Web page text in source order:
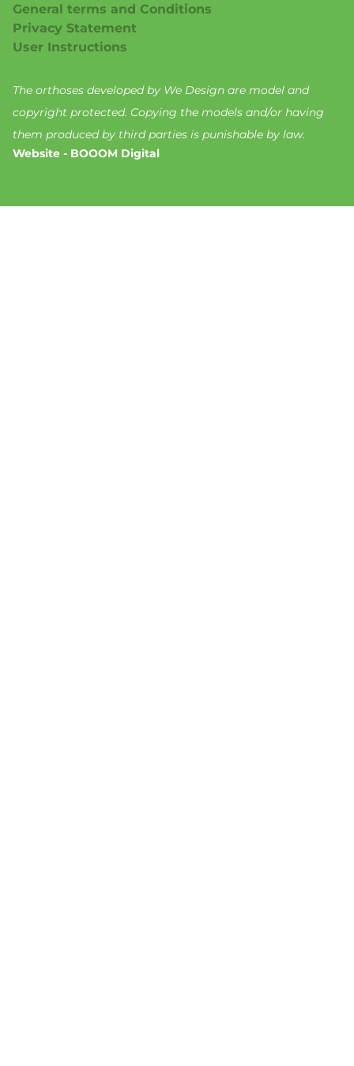
General terms and Conditions
Privacy Statement
User Instructions
The orthoses developed by We Design are model and
copyright protected. Copying the models and/or having
them produced by third parties is punishable by law.
Website - BOOOM Digital